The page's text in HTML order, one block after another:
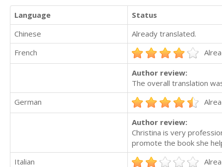
Language
Status
Chinese
Already translated.
French
Author review:
The overall translation
German
Author review:
Christina is very
promote the book she
Italian